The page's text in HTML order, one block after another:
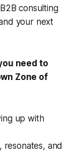
consulting
your next
need to
Zone of
up with
resonates, and